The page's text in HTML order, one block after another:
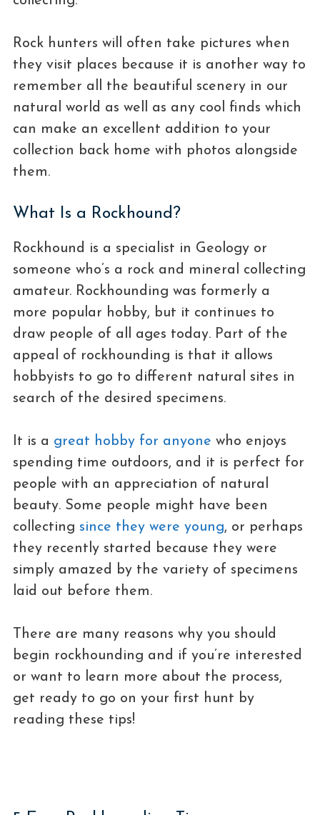
Rock hunters will often take pictures when
they visit places because it is another way to
remember all the beautiful scenery in our
natural world as well as any cool finds which
can make an excellent addition to your
collection back home with photos alongside
them.
What Is a Rockhound?
Rockhound is a specialist in Geology or
someone who’s a rock and mineral collecting
amateur. Rockhounding was formerly a
more popular hobby, but it continues to
draw people of all ages today. Part of the
appeal of rockhounding is that it allows
hobbyists to go to different natural sites in
search of the desired specimens.
It is a great hobby for anyone who enjoys
spending time outdoors, and it is perfect for
people with an appreciation of natural
beauty. Some people might have been
collecting since they were young, or perhaps
they recently started because they were
simply amazed by the variety of specimens
laid out before them.
There are many reasons why you should
begin rockhounding and if you’re interested
or want to learn more about the process,
get ready to go on your first hunt by
reading these tips!